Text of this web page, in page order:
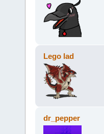
Lego lad
dr_pepper